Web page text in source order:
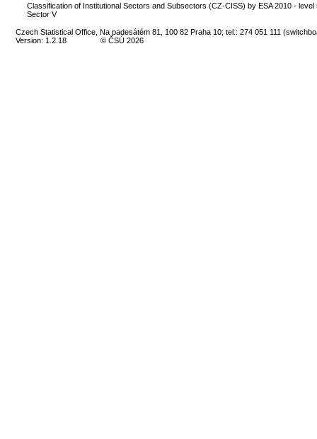
Classification of Institutional Sectors and Subsectors (CZ-CISS) by ESA 2010 - level
Sector V
Czech Statistical Office, Na padesátém 81, 100 82 Praha 10; tel.: 274 051 111
Version: 1.2.18
© ČSÚ 2026